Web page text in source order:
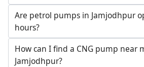
Are petrol pumps in Jamjodhpur
hours?
How can I find a CNG pump near
Jamjodhpur?